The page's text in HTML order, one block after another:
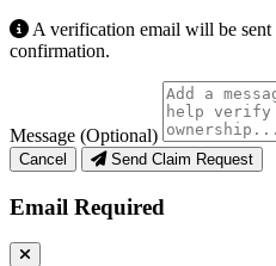
A verification email will be
confirmation.
Message (Optional)
Cancel Send Claim Request
Email Required